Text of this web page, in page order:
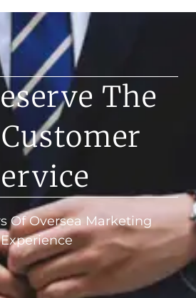
The
Of Oversea Marketing
Experience